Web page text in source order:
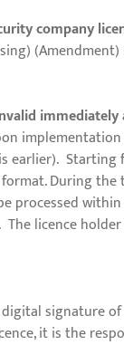
company
earlier).
During
processed
licence
signature
it is the